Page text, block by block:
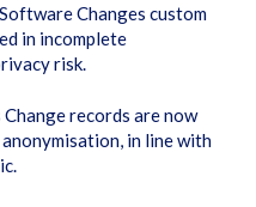
Changes custom
in incomplete
risk.
records are now
in line with